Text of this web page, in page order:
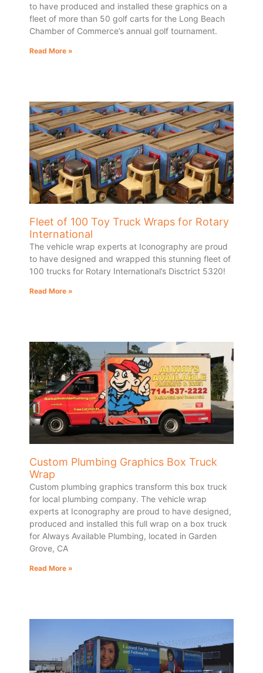
to have produced and installed these graphics on a
fleet of more than 50 golf carts for the Long Beach
Chamber of Commerce’s annual golf tournament.
Read More »
Fleet of 100 Toy Truck Wraps for Rotary
International
The vehicle wrap experts at Iconography are proud
to have designed and wrapped this stunning fleet of
100 trucks for Rotary International’s Disctrict 5320!
Read More »
Custom Plumbing Graphics Box Truck
Wrap
Custom plumbing graphics transform this box truck
for local plumbing company. The vehicle wrap
experts at Iconography are proud to have designed,
produced and installed this full wrap on a box truck
for Always Available Plumbing, located in Garden
Grove, CA
Read More »